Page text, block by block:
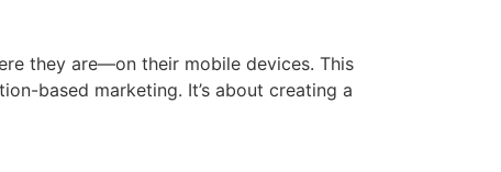
they are—on their mobile devices. This
based marketing. It’s about creating a